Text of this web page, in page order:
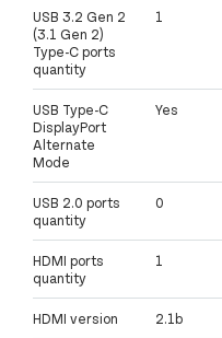
USB 3.2 Gen 2
(3.1 Gen 2)
Type-C ports
quantity
1
USB Type-C
DisplayPort
Alternate
Mode
Yes
USB 2.0 ports
quantity
0
HDMI ports
quantity
1
HDMI version 2.1b